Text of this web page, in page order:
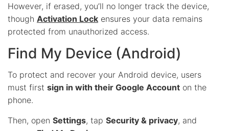
However, if erased, you’ll no longer track the device,
though Activation Lock ensures your data remains
protected from unauthorized access.
Find My Device (Android)
To protect and recover your Android device, users
must first sign in with their Google Account on the
phone.
Then, open Settings, tap Security & privacy, and